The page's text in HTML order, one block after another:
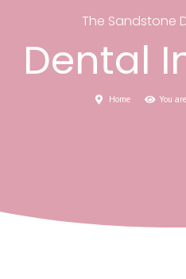
The Sandstone
Dental
Home You